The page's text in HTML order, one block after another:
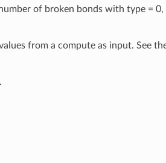
of broken bonds with type = 0,
from a compute as input. See